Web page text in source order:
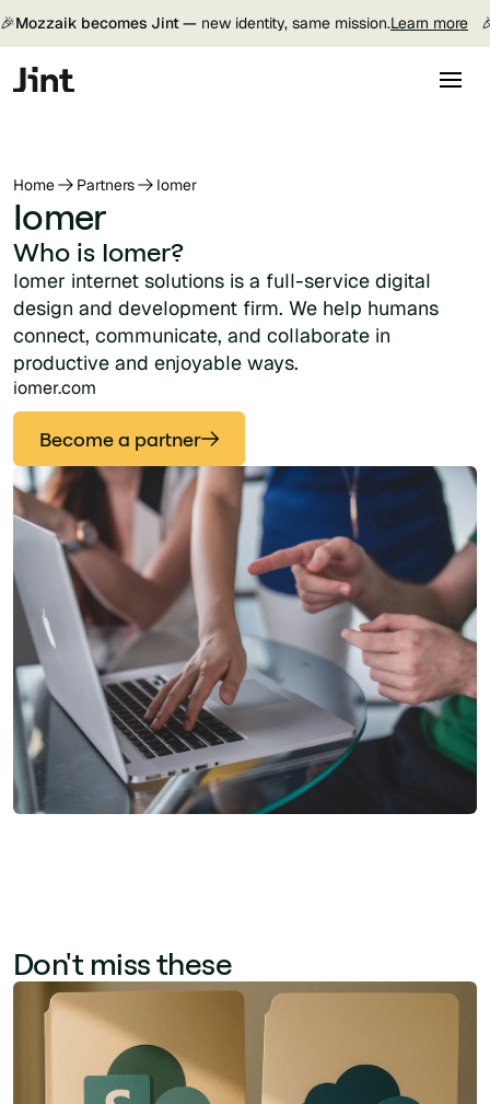
🎉Mozzaik becomes Jint — new identity, same mission.Learn more
Home Partners Iomer
Iomer
Who is Iomer?
Iomer internet solutions is a full-service digital
design and development firm. We help humans
connect, communicate, and collaborate in
productive and enjoyable ways.
iomer.com
Become a partner
Don't miss these